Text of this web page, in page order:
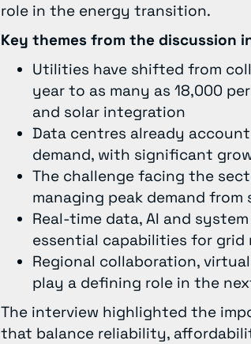
role in the energy transition.
Key themes from the discussion
Utilities have shifted from
year to as many as 18,000
and solar integration
Data centres already
demand, with significant
The challenge facing the
managing peak demand
Real-time data, AI and
essential capabilities for grid
Regional collaboration,
play a defining role in the
The interview highlighted the
that balance reliability,